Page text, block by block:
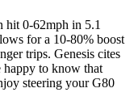
hit 0-62mph in 5.1
for a 10-80% boost
trips. Genesis cites
to know that
steering your G80